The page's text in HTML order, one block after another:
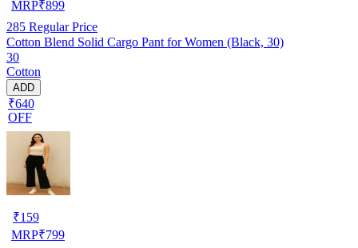
MRP₹899
285 Regular Price
Cotton Blend Solid Cargo Pant for Women (Black, 30)
30
Cotton
ADD
₹640
OFF
₹159
MRP₹799